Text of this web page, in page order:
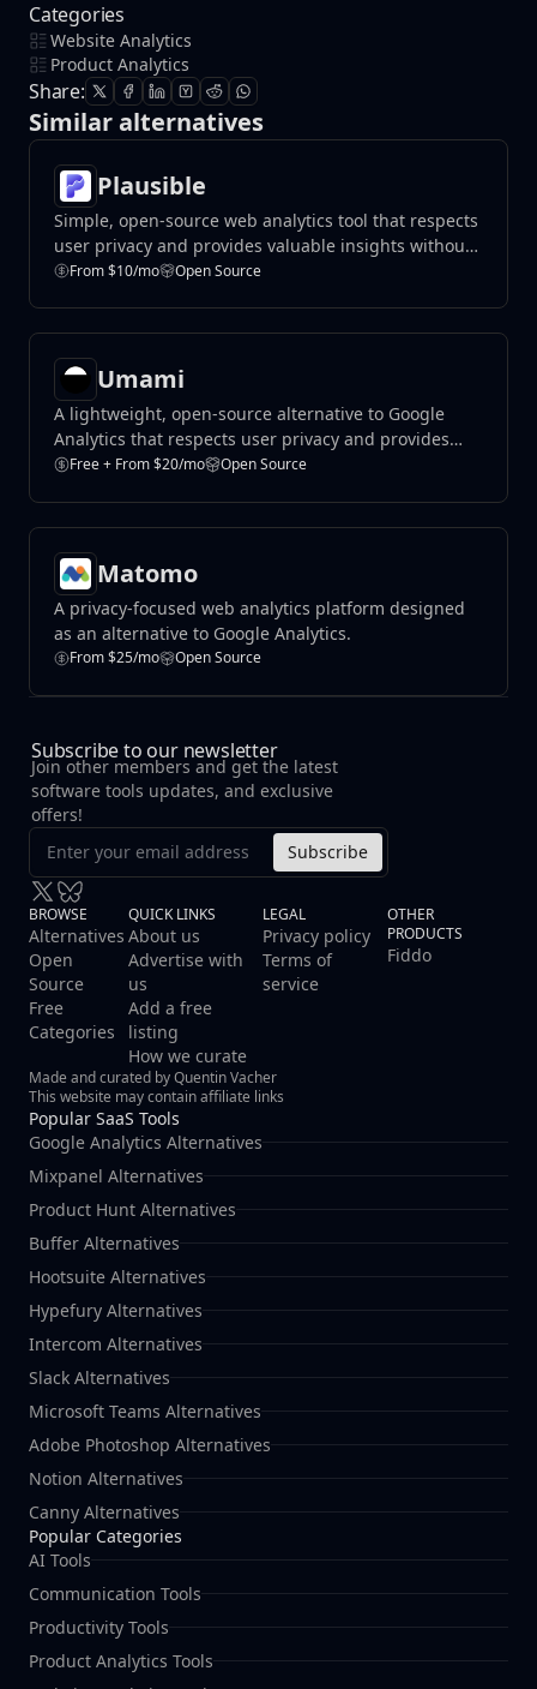
Categories
Website Analytics
Product Analytics
Share:
Similar alternatives
Plausible
Simple, open-source web analytics tool that respects
user privacy and provides valuable insights without
compromising data protection.
From $10/mo Open Source
Umami
A lightweight, open-source alternative to Google
Analytics that respects user privacy and provides
valuable insights.
Free + From $20/mo Open Source
Matomo
A privacy-focused web analytics platform designed
as an alternative to Google Analytics.
From $25/mo Open Source
Subscribe to our newsletter
Join other members and get the latest
software tools updates, and exclusive
offers!
Subscribe
BROWSE
Alternatives
Open
Source
Free
Categories
QUICK LINKS
About us
Advertise with
us
Add a free
listing
How we curate
LEGAL
Privacy policy
Terms of
service
OTHER
PRODUCTS
Fiddo
Made and curated by Quentin Vacher
This website may contain affiliate links
Popular SaaS Tools
Google Analytics Alternatives
Mixpanel Alternatives
Product Hunt Alternatives
Buffer Alternatives
Hootsuite Alternatives
Hypefury Alternatives
Intercom Alternatives
Slack Alternatives
Microsoft Teams Alternatives
Adobe Photoshop Alternatives
Notion Alternatives
Canny Alternatives
Popular Categories
AI Tools
Communication Tools
Productivity Tools
Product Analytics Tools